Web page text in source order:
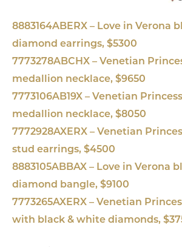
8883164ABERX – Love in Verona
diamond earrings, $5300
7773278ABCHX – Venetian
medallion necklace, $9650
7773106AB19X – Venetian
medallion necklace, $8050
7772928AXERX – Venetian
stud earrings, $4500
8883105ABBAX – Love in Verona
diamond bangle, $9100
7773265AXERX – Venetian
with black & white diamonds,